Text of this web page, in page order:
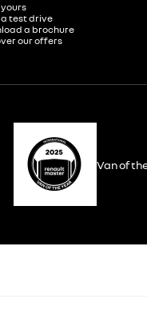
test drive
a brochure
our offers
Van of